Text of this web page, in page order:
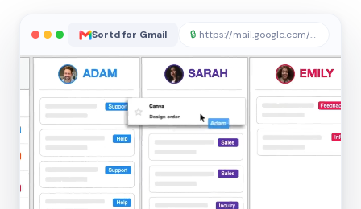
Sortd for Gmail 🔒 https://mail.google.com/sortd